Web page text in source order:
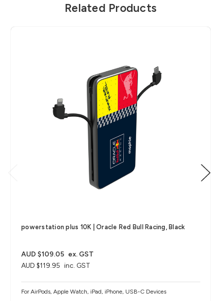
Related Products
powerstation plus 10K | Oracle Red Bull Racing, Black
AUD $119.95 inc. GST
AUD $109.05 ex. GST
For AirPods, Apple Watch, iPad, iPhone, USB-C Devices